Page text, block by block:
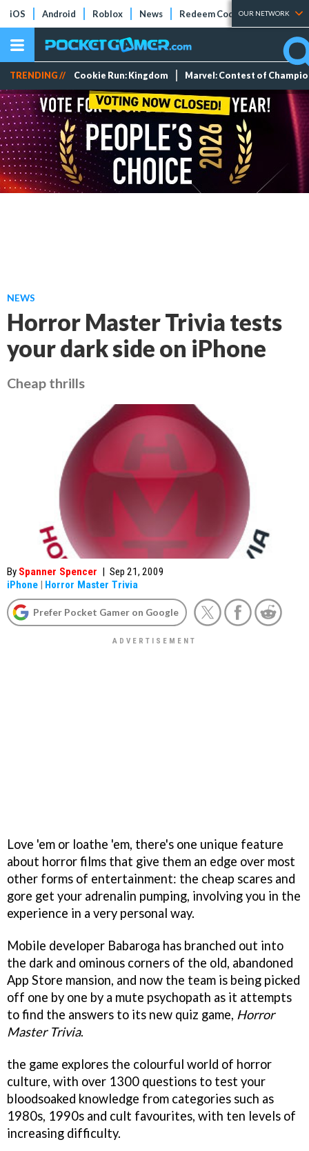
iOS Android Roblox News Redeem Codes Tier Lists
OUR NETWORK
TRENDING // Cookie Run: Kingdom Marvel: Contest of
NEWS
Horror Master Trivia tests
your dark side on iPhone
Cheap thrills
By Spanner Spencer | Sep 21, 2009
iPhone | Horror Master Trivia
Prefer Pocket Gamer on Google
Love 'em or loathe 'em, there's one unique feature
about horror films that give them an edge over most
other forms of entertainment: the cheap scares and
gore get your adrenalin pumping, involving you in the
experience in a very personal way.
Mobile developer Babaroga has branched out into
the dark and ominous corners of the old, abandoned
App Store mansion, and now the team is being picked
off one by one by a mute psychopath as it attempts
to find the answers to its new quiz game, Horror
Master Trivia.
the game explores the colourful world of horror
culture, with over 1300 questions to test your
bloodsoaked knowledge from categories such as
1980s, 1990s and cult favourites, with ten levels of
increasing difficulty.